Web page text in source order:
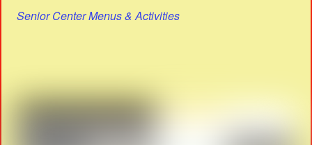
Senior Center Menus & Activities